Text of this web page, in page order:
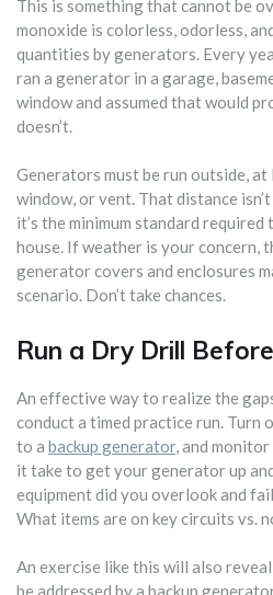
This is something that cannot be
monoxide is colorless, odorless,
quantities by generators. Every
ran a generator in a garage,
window and assumed that would
doesn’t.
Generators must be run outside,
window, or vent. That distance
it’s the minimum standard
house. If weather is your concern,
generator covers and enclosures
scenario. Don’t take chances.
Run a Dry Drill
An effective way to realize the
conduct a timed practice run. Turn
to a backup generator, and
it take to get your generator up
equipment did you overlook and
What items are on key circuits vs.
An exercise like this will also